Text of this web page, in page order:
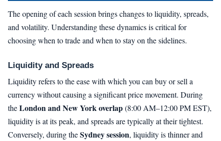
The opening of each session brings changes to liquidity, spreads,
and volatility. Understanding these dynamics is critical for
choosing when to trade and when to stay on the sidelines.
Liquidity and Spreads
Liquidity refers to the ease with which you can buy or sell a
currency without causing a significant price movement. During
theLondon and New York overlap(8:00 AM–12:00 PM EST),
liquidity is at its peak, and spreads are typically at their tightest.
Conversely, during theSydney session, liquidity is thinner and